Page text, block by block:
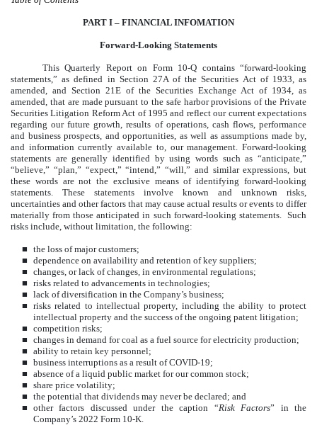
PART I – FINANCIAL INFOMATION
Forward-Looking Statements
This Quarterly Report on Form 10-Q contains “forward-looking
statements,” as defined in Section 27A of the Securities Act of 1933, as
amended, and Section 21E of the Securities Exchange Act of 1934, as
amended, that are made pursuant to the safe harbor provisions of the Private
Securities Litigation Reform Act of 1995 and reflect our current expectations
regarding our future growth, results of operations, cash flows, performance
and business prospects, and opportunities, as well as assumptions made by,
and information currently available to, our management. Forward-looking
statements are generally identified by using words such as “anticipate,”
“believe,” “plan,” “expect,” “intend,” “will,” and similar expressions, but
these words are not the exclusive means of identifying forward-looking
statements. These statements involve known and unknown risks,
uncertainties and other factors that may cause actual results or events to differ
materially from those anticipated in such forward-looking statements. Such
risks include, without limitation, the following:
■ the loss of major customers;
■ dependence on availability and retention of key suppliers;
■ changes, or lack of changes, in environmental regulations;
■ risks related to advancements in technologies;
■ lack of diversification in the Company’s business;
■ risks related to intellectual property, including the ability to protect
intellectual property and the success of the ongoing patent litigation;
■ competition risks;
■ changes in demand for coal as a fuel source for electricity production;
■ ability to retain key personnel;
■ business interruptions as a result of COVID-19;
■ absence of a liquid public market for our common stock;
■ share price volatility;
■ the potential that dividends may never be declared; and
■ other factors discussed under the caption “Risk Factors” in the
Company’s 2022 Form 10-K.